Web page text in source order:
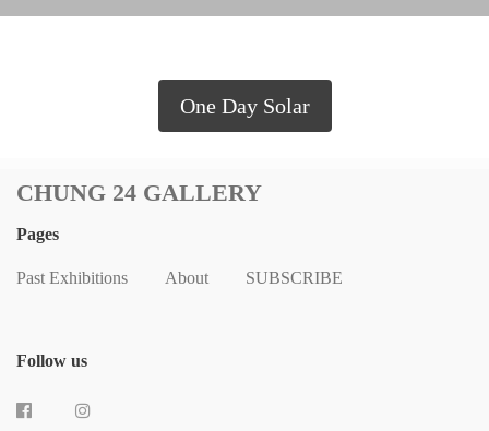
One Day Solar
CHUNG 24 GALLERY
Pages
Past Exhibitions About SUBSCRIBE
Follow us